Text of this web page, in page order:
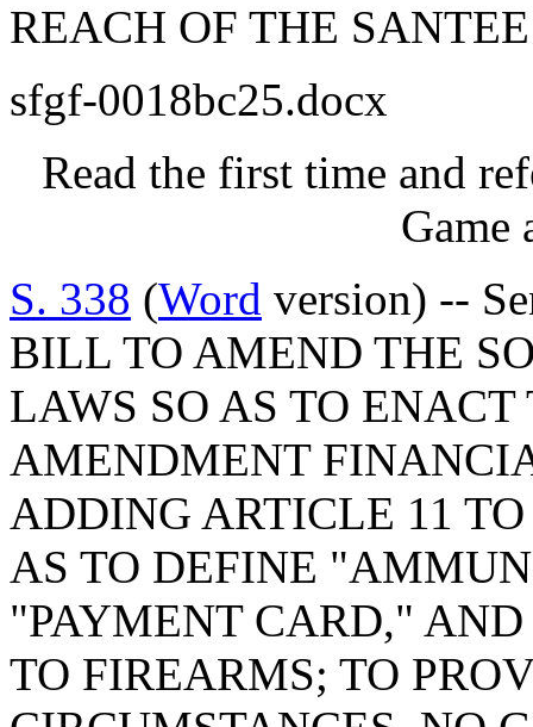
REACH OF THE
sfgf-0018bc25.docx
Read the first time and
Game
S. 338 (Word version) --
BILL TO AMEND THE
LAWS SO AS TO
AMENDMENT
ADDING ARTICLE 11
AS TO DEFINE
"PAYMENT CARD,"
TO FIREARMS; TO